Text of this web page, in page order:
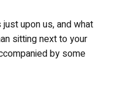
just upon us, and what
sitting next to your
by some